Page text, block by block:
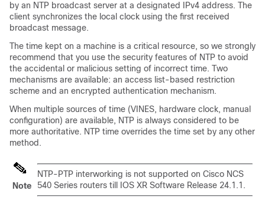
by an NTP broadcast server at a designated IPv4 address. The
client synchronizes the local clock using the first received
broadcast message.
The time kept on a machine is a critical resource, so we strongly
recommend that you use the security features of NTP to avoid
the accidental or malicious setting of incorrect time. Two
mechanisms are available: an access list-based restriction
scheme and an encrypted authentication mechanism.
When multiple sources of time (VINES, hardware clock, manual
configuration) are available, NTP is always considered to be
more authoritative. NTP time overrides the time set by any other
method.
Note
NTP-PTP interworking is not supported on Cisco NCS
540 Series routers till IOS XR Software Release 24.1.1.